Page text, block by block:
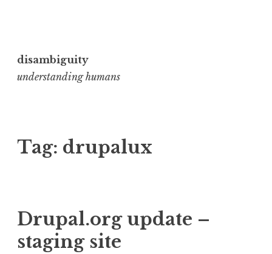
to
content
disambiguity
understanding humans
Tag: drupalux
Drupal.org update –
staging site